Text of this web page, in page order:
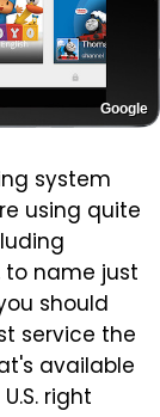
Google
system
using quite
to name just
should
service the
available
right